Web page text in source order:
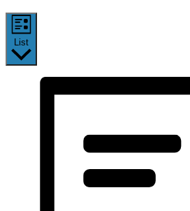
List